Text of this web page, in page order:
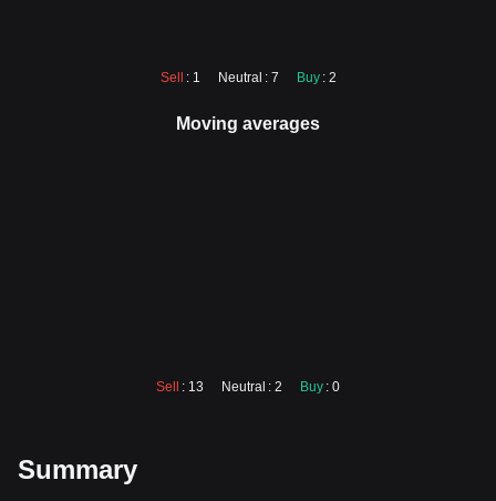
Sell : 1 Neutral : 7 Buy : 2
Moving averages
Sell : 13 Neutral : 2 Buy : 0
Summary